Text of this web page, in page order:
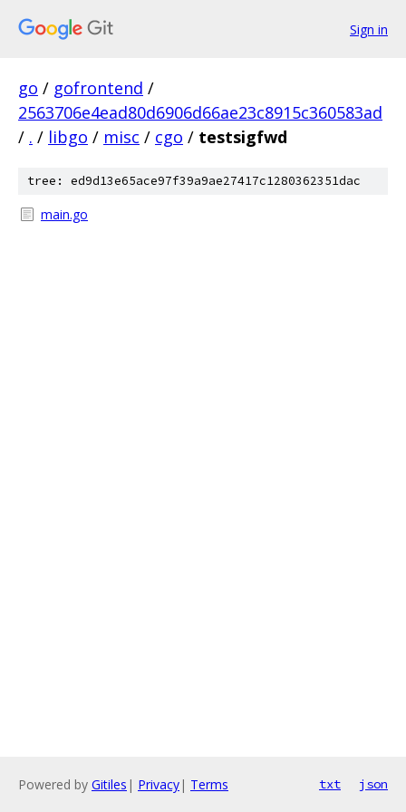
Sign in
go / gofrontend /
2563706e4ead80d6906d66ae23c8915c360583ad
/ . / libgo / misc / cgo / testsigfwd
tree: ed9d13e65ace97f39a9ae27417c1280362351dac
main.go
Powered by Gitiles | Privacy| Terms txt json